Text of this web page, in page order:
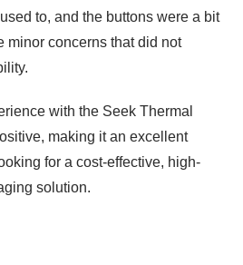
to, and the buttons were a bit
minor concerns that did not
with the Seek Thermal
making it an excellent
for a cost-effective, high-
solution.